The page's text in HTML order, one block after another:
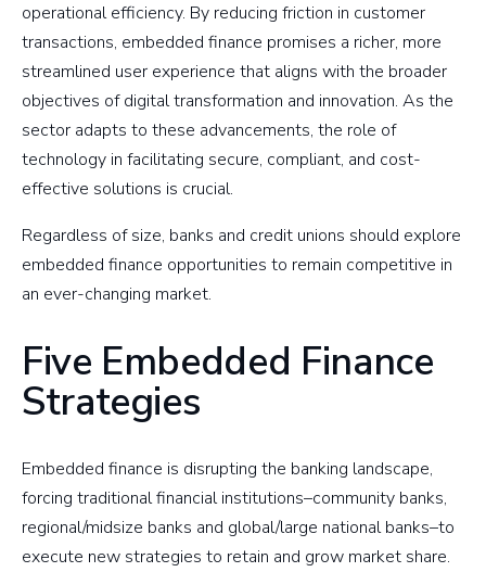
operational efficiency. By reducing friction in customer
transactions, embedded finance promises a richer, more
streamlined user experience that aligns with the broader
objectives of digital transformation and innovation. As the
sector adapts to these advancements, the role of
technology in facilitating secure, compliant, and cost-
effective solutions is crucial.
Regardless of size, banks and credit unions should explore
embedded finance opportunities to remain competitive in
an ever-changing market.
Five Embedded Finance
Strategies
Embedded finance is disrupting the banking landscape,
forcing traditional financial institutions–community banks,
regional/midsize banks and global/large national banks–to
execute new strategies to retain and grow market share.